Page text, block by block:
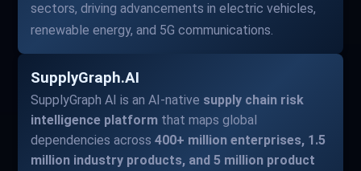
sectors, driving advancements in electric vehicles,
renewable energy, and 5G communications.
SupplyGraph.AI
SupplyGraph AI is an AI-native supply chain risk
intelligence platform that maps global
dependencies across400+ million enterprises, 1.5
million industry products, and 5 million product